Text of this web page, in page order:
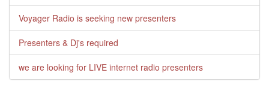
Voyager Radio is seeking new presenters
Presenters & Dj's required
we are looking for LIVE internet radio presenters